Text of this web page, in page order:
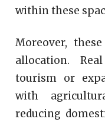
within these
Moreover,
allocation.
tourism or
with
reducing